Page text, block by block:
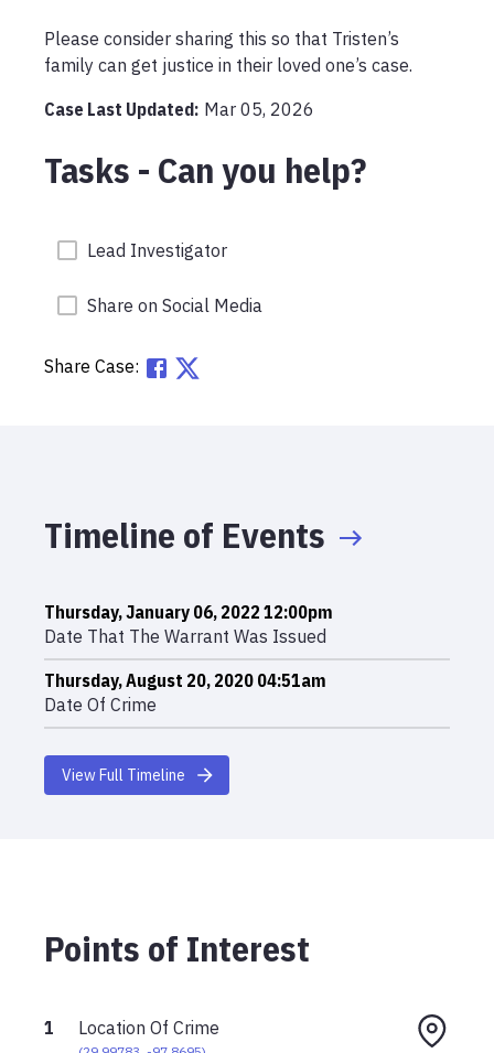
Please consider sharing this so that Tristen’s
family can get justice in their loved one’s case.
Case Last Updated: Mar 05, 2026
Tasks - Can you help?
Lead Investigator
Share on Social Media
Share Case:
Timeline of Events
Thursday, January 06, 2022 12:00pm
Date That The Warrant Was Issued
Thursday, August 20, 2020 04:51am
Date Of Crime
View Full Timeline
Points of Interest
1 Location Of Crime